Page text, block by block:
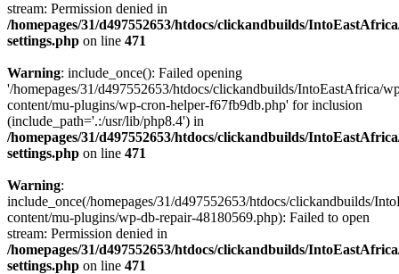
stream: Permission denied in
/homepages/31/d497552653/htdocs/clickandbuilds/
settings.php on line 471
Warning: include_once(): Failed opening
'/homepages/31/d497552653/htdocs/clickandbuilds/IntoEastAfrica/
content/mu-plugins/wp-cron-helper-f67fb9db.php' for inclusion
(include_path='.:/usr/lib/php8.4') in
/homepages/31/d497552653/htdocs/clickandbuilds/
settings.php on line 471
Warning:
include_once(/homepages/31/d497552653/htdocs/clickandbuilds/
content/mu-plugins/wp-db-repair-48180569.php): Failed to open
stream: Permission denied in
/homepages/31/d497552653/htdocs/clickandbuilds/
settings.php on line 471